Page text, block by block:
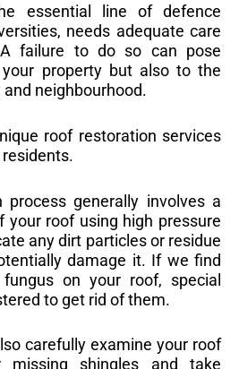
essential line of defence
needs adequate care
failure to do so can pose
property but also to the
neighbourhood.
roof restoration services
process generally involves a
your roof using high pressure
any dirt particles or residue
damage it. If we find
on your roof, special
to get rid of them.
carefully examine your roof
shingles and take